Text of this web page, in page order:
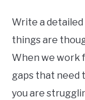
Write a
things are
When we work
gaps that need
you are